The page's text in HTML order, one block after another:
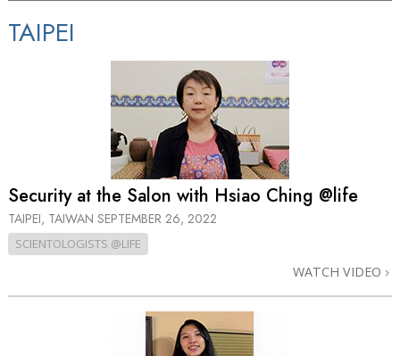
TAIPEI
Security at the Salon with Hsiao Ching @life
TAIPEI, TAIWAN SEPTEMBER 26, 2022
SCIENTOLOGISTS @LIFE
WATCH VIDEO